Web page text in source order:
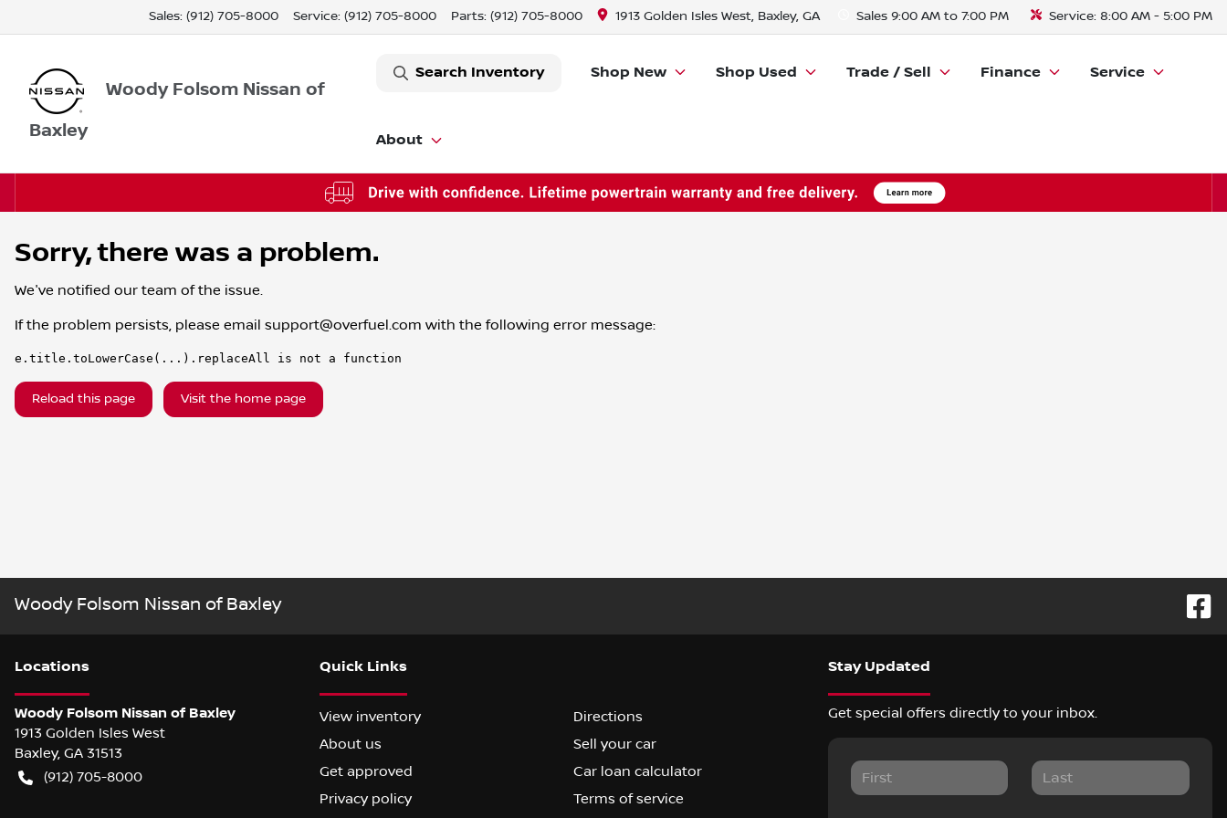
Sales: (912) 705-8000 Service: (912) 705-8000 Parts: (912) 705-8000 1913 Golden Isles West, Baxley, GA Sales 9:00 AM to 7:00 PM Service: 8:00 AM - 5:00 PM
Woody Folsom Nissan of
Baxley
Search Inventory Shop New Shop Used Trade / Sell Finance Service
About
Sorry, there was a problem.
We've notified our team of the issue.
If the problem persists, please email support@overfuel.com with the following error message:
e.title.toLowerCase(...).replaceAll is not a function
Reload this page Visit the home page
Woody Folsom Nissan of Baxley
Locations
Woody Folsom Nissan of Baxley
1913 Golden Isles West
Baxley, GA 31513
(912) 705-8000
Quick Links
View inventory
Directions
About us
Sell your car
Get approved
Car loan calculator
Privacy policy
Terms of service
Stay Updated
Get special offers directly to your inbox.